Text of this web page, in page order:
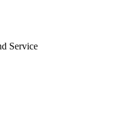
Service